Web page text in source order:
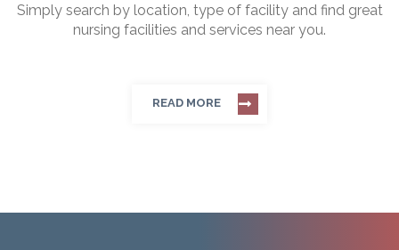
Simply search by location, type of facility and find great
nursing facilities and services near you.
READ MORE